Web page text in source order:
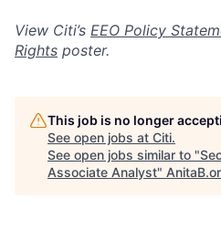
View Citi’s EEO Policy
Rights poster.
This job is no longer
See open jobs at Citi.
See open jobs similar to "
Associate Analyst"